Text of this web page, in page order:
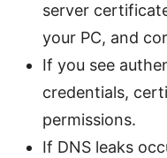
server
your PC, and
If you see
credentials,
permissions.
If DNS leaks